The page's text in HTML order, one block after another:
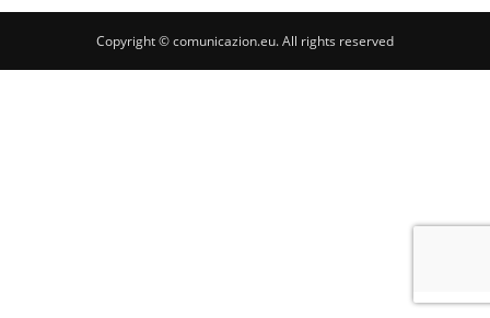
Copyright © comunicazion.eu. All rights reserved